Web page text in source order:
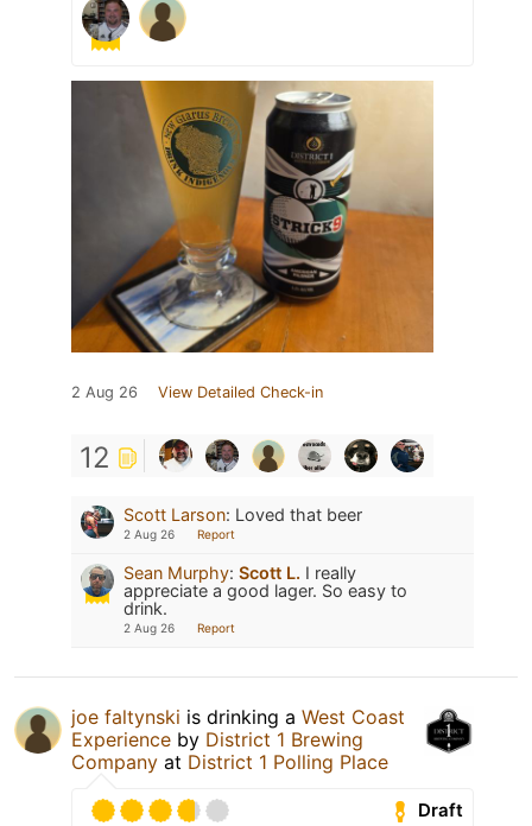
2 Aug 26 View Detailed Check-in
12
Scott Larson: Loved that beer
2 Aug 26 Report
Sean Murphy: Scott L. I really
appreciate a good lager. So easy to
drink.
2 Aug 26 Report
joe faltynski is drinking a West Coast
Experience by District 1 Brewing
Company at District 1 Polling Place
Draft